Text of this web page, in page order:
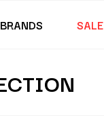
BRANDS SALE